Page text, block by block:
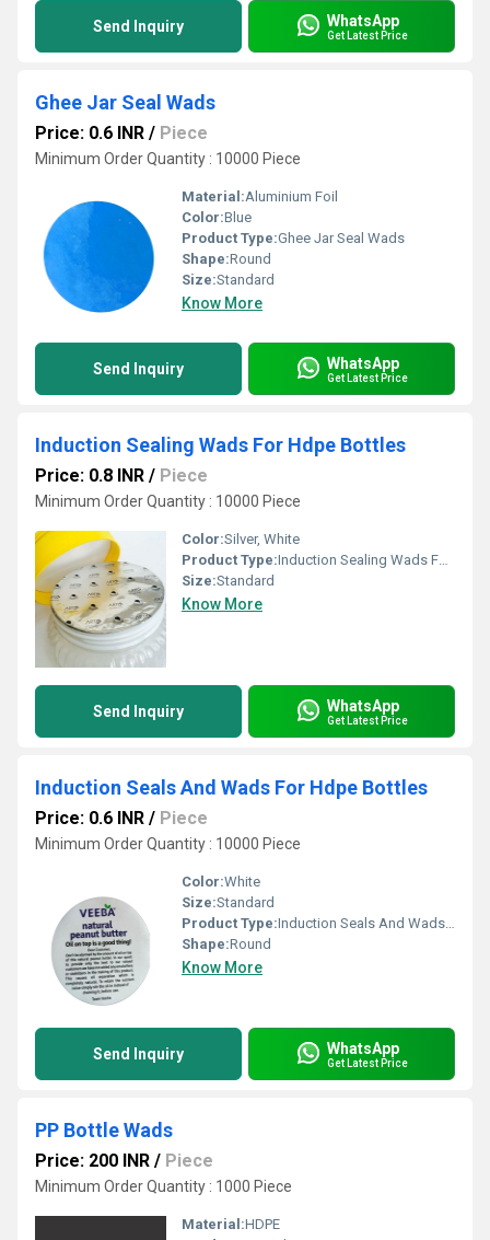
Send Inquiry WhatsApp
Get Latest Price
Ghee Jar Seal Wads
Price: 0.6 INR / Piece
Minimum Order Quantity : 10000 Piece
Material:Aluminium Foil
Color:Blue
Product Type:Ghee Jar Seal Wads
Shape:Round
Size:Standard
Know More
Send Inquiry WhatsApp
Get Latest Price
Induction Sealing Wads For Hdpe Bottles
Price: 0.8 INR / Piece
Minimum Order Quantity : 10000 Piece
Color:Silver, White
Product Type:Induction Sealing Wads For Hdpe Bottles
Size:Standard
Know More
Send Inquiry WhatsApp
Get Latest Price
Induction Seals And Wads For Hdpe Bottles
Price: 0.6 INR / Piece
Minimum Order Quantity : 10000 Piece
Color:White
Size:Standard
Product Type:Induction Seals And Wads For Hdpe Bottles
Shape:Round
Know More
Send Inquiry WhatsApp
Get Latest Price
PP Bottle Wads
Price: 200 INR / Piece
Minimum Order Quantity : 1000 Piece
Material:HDPE